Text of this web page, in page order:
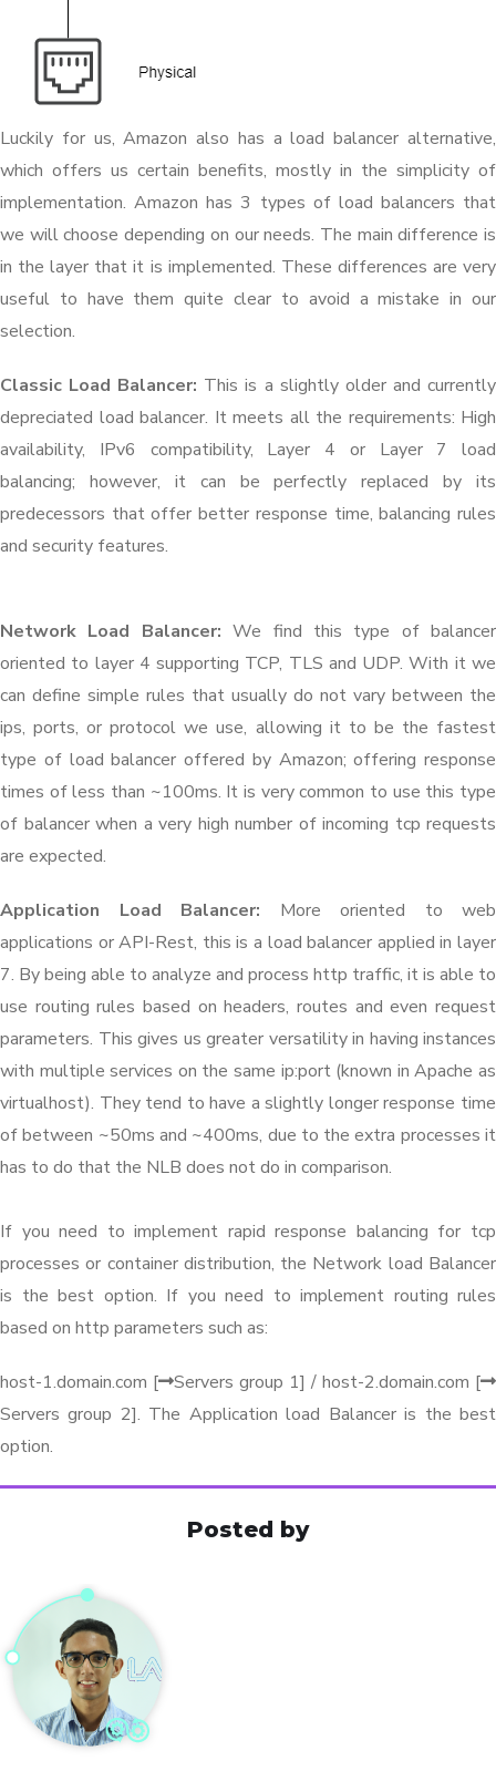
Luckily for us, Amazon also has a load balancer alternative,
which offers us certain benefits, mostly in the simplicity of
implementation. Amazon has 3 types of load balancers that
we will choose depending on our needs. The main difference is
in the layer that it is implemented. These differences are very
useful to have them quite clear to avoid a mistake in our
selection.
Classic Load Balancer: This is a slightly older and currently
depreciated load balancer. It meets all the requirements: High
availability, IPv6 compatibility, Layer 4 or Layer 7 load
balancing; however, it can be perfectly replaced by its
predecessors that offer better response time, balancing rules
and security features.
Network Load Balancer: We find this type of balancer
oriented to layer 4 supporting TCP, TLS and UDP. With it we
can define simple rules that usually do not vary between the
ips, ports, or protocol we use, allowing it to be the fastest
type of load balancer offered by Amazon; offering response
times of less than ~100ms. It is very common to use this type
of balancer when a very high number of incoming tcp requests
are expected.
Application Load Balancer: More oriented to web
applications or API-Rest, this is a load balancer applied in layer
7. By being able to analyze and process http traffic, it is able to
use routing rules based on headers, routes and even request
parameters. This gives us greater versatility in having instances
with multiple services on the same ip:port (known in Apache as
virtualhost). They tend to have a slightly longer response time
of between ~50ms and ~400ms, due to the extra processes it
has to do that the NLB does not do in comparison.
If you need to implement rapid response balancing for tcp
processes or container distribution, the Network load Balancer
is the best option. If you need to implement routing rules
based on http parameters such as:
host-1.domain.com [
Servers group 1] / host-2.domain.com [
Servers group 2]. The Application load Balancer is the best
option.
Posted by